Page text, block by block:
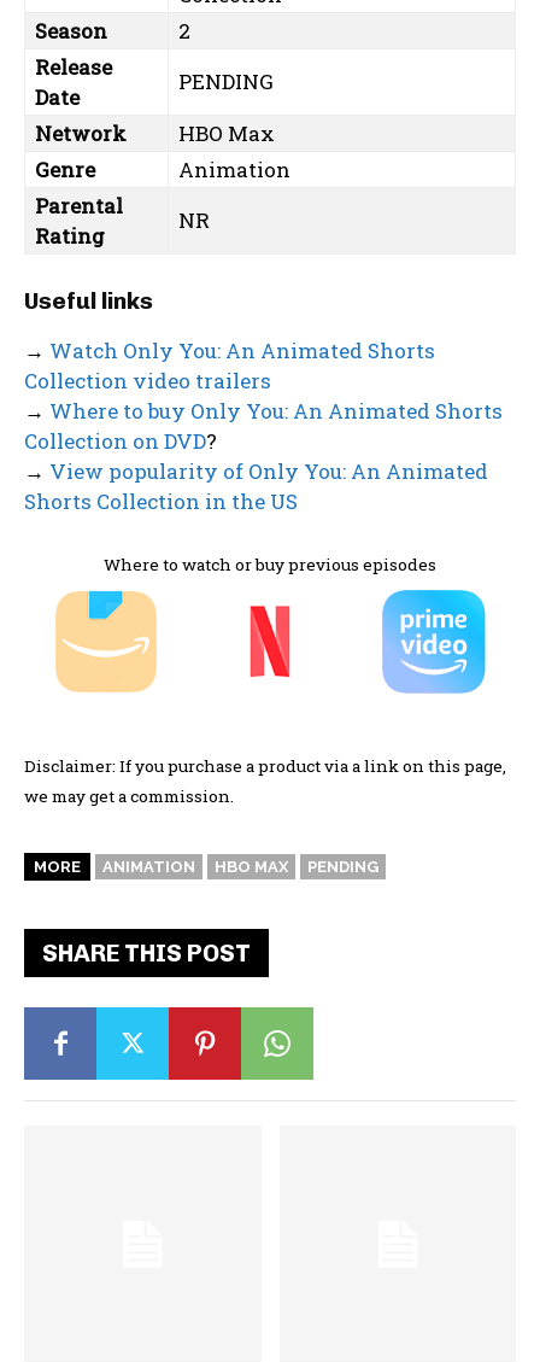
Season
2
Release
Date
PENDING
Network
HBO Max
Genre
Animation
Parental
Rating
NR
Useful links
→ Watch Only You: An Animated Shorts
Collection video trailers
→ Where to buy Only You: An Animated Shorts
Collection on DVD?
→ View popularity of Only You: An Animated
Shorts Collection in the US
Where to watch or buy previous episodes
Disclaimer: If you purchase a product via a link on this page,
we may get a commission.
MORE ANIMATION HBO MAX PENDING
SHARE THIS POST